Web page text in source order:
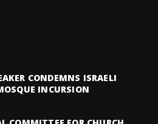
CONDEMNS ISRAELI
INCURSION